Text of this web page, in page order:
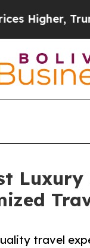
Trump
travel